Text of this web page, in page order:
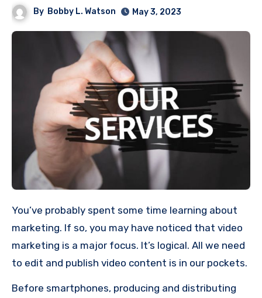
By Bobby L. Watson May 3, 2023
You’ve probably spent some time learning about
marketing. If so, you may have noticed that video
marketing is a major focus. It’s logical. All we need
to edit and publish video content is in our pockets.
Before smartphones, producing and distributing